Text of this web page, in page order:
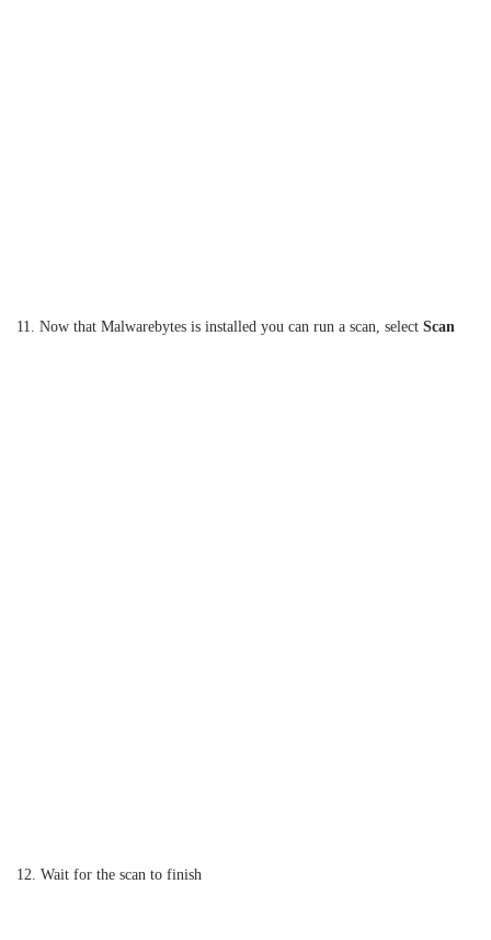
11. Now that Malwarebytes is installed you can run a scan, select Scan
12. Wait for the scan to finish